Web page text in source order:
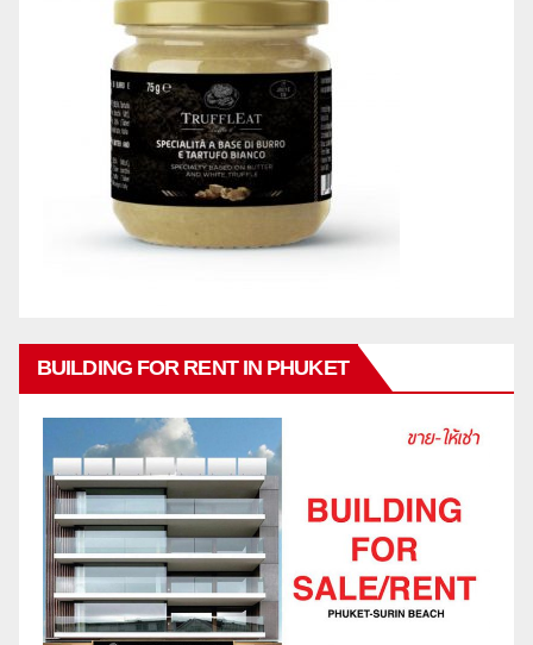
BUILDING FOR RENT IN PHUKET